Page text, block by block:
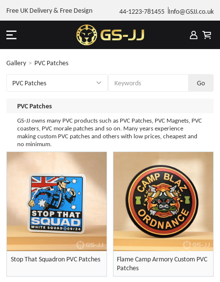
44-1223-781455 Info@GSJJ.co.uk
Free UK Delivery & Free Design
Gallery > PVC Patches
PVC Patches
GS-JJ owns many PVC products such as PVC Patches, PVC Magnets, PVC
coasters, PVC morale patches and so on. Many years experience
making custom PVC patches and others with low prices, cheapest and
no minimum.
Stop That Squadron PVC Patches
Flame Camp Armory Custom PVC
Patches